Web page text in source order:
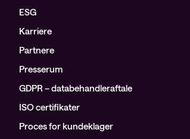
ESG
Karriere
Partnere
Presserum
GDPR – databehandleraftale
ISO certifikater
Proces for kundeklager